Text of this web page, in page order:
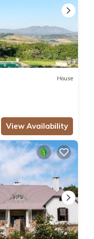
House
View Availability